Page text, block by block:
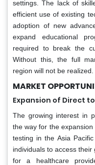
settings. The lack of
efficient use of existing
adoption of new
expand educational
required to break the
Without this, the full
region will not be realized.
MARKET
Expansion of Direct
The growing interest in
the way for the
testing in the Asia
individuals to access
for a healthcare